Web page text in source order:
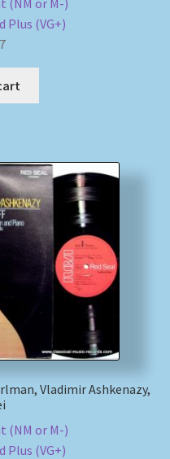
Plus (VG+)
Vladimir Ashkenazy,
(NM or M-)
Plus (VG+)